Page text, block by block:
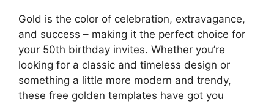
Gold is the color of celebration, extravagance,
and success – making it the perfect choice for
your 50th birthday invites. Whether you’re
looking for a classic and timeless design or
something a little more modern and trendy,
these free golden templates have got you